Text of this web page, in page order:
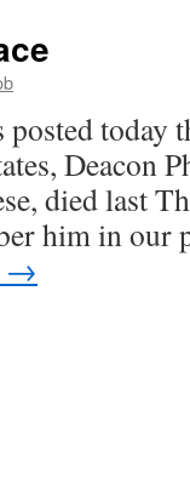
today
Deacon
died last
him in our
→